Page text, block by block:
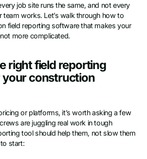
job site runs the same, and not every
works. Let’s walk through how to
field reporting software that makes your
more complicated.
right field reporting
construction
or platforms, it’s worth asking a few
are juggling real work in tough
tool should help them, not slow them
start: